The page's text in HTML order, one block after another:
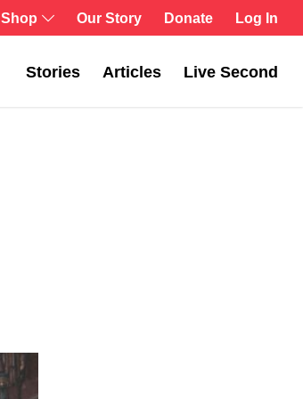
Shop Our Story Donate Log In
Stories Articles Live Second